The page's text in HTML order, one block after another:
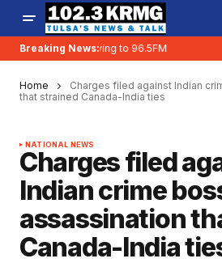
Breaking News:
KRMG is moving to 96.5FM
Home
Charges filed against Indian
that strained Canada-India ties
NATIONAL NEWS
Charges filed
Indian crime
assassination
Canada-India